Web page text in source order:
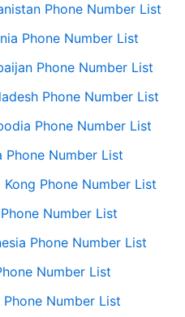
Phone Number List
Phone Number List
Phone Number List
Phone Number List
Phone Number List
Phone Number List
Kong Phone Number List
Number List
Phone Number List
Number List
Phone Number List